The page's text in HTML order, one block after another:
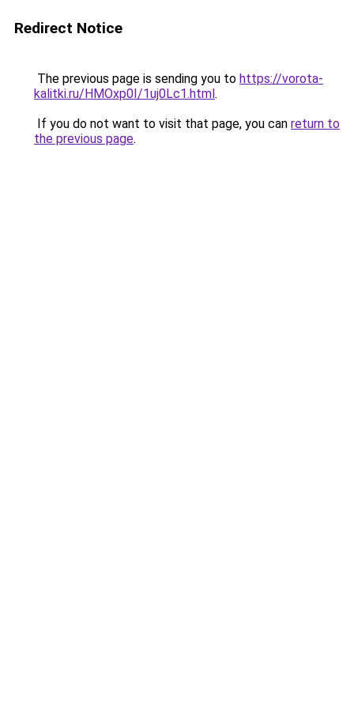
Redirect Notice
The previous page is sending you to https://vorota-
kalitki.ru/HMOxp0I/1uj0Lc1.html.
If you do not want to visit that page, you can return to
the previous page.